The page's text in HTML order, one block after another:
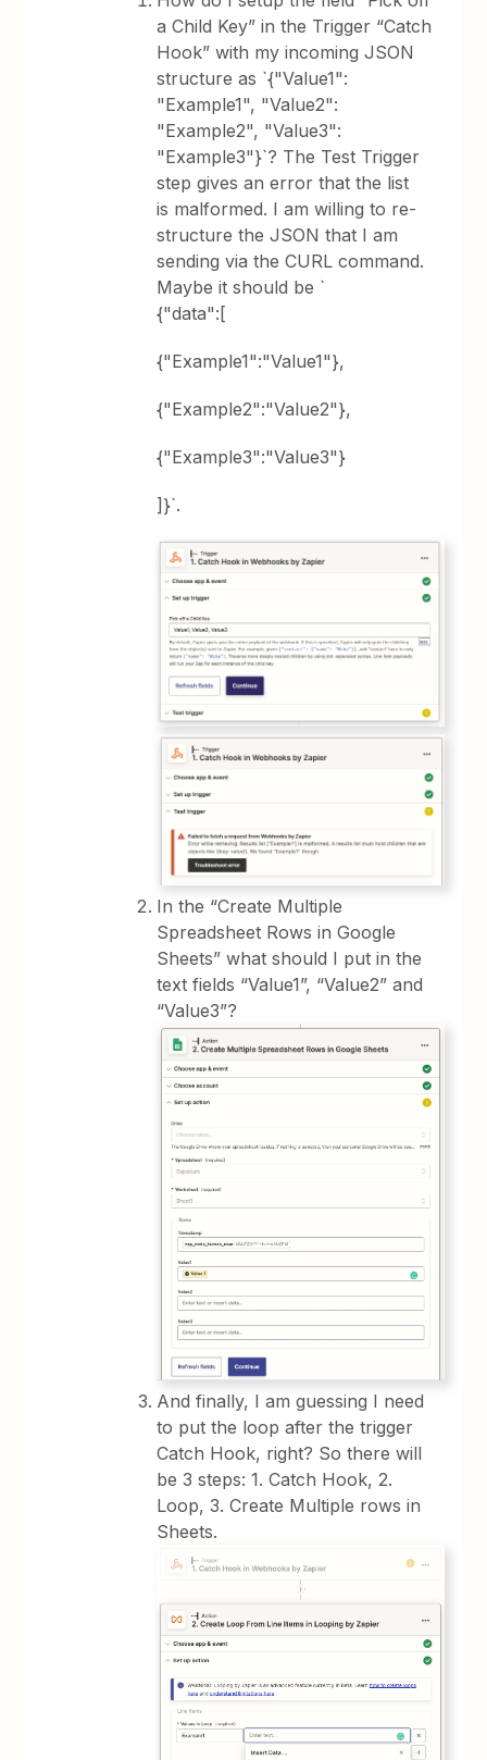
a Child Key” in the Trigger “Catch
Hook” with my incoming JSON
structure as `{"Value1":
"Example1", "Value2":
"Example2", "Value3":
"Example3"}`? The Test Trigger
step gives an error that the list
is malformed. I am willing to re-
structure the JSON that I am
sending via the CURL command.
Maybe it should be `
{"data":[
{"Example1":"Value1"},
{"Example2":"Value2"},
{"Example3":"Value3"}
]}`.
In the “Create Multiple
Spreadsheet Rows in Google
Sheets” what should I put in the
text fields “Value1”, “Value2” and
“Value3”?
And finally, I am guessing I need
to put the loop after the trigger
Catch Hook, right? So there will
be 3 steps: 1. Catch Hook, 2.
Loop, 3. Create Multiple rows in
Sheets.